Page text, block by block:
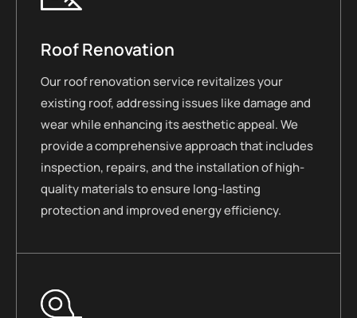
Roof Renovation
Our roof renovation service revitalizes your
existing roof, addressing issues like damage and
wear while enhancing its aesthetic appeal. We
provide a comprehensive approach that includes
inspection, repairs, and the installation of high-
quality materials to ensure long-lasting
protection and improved energy efficiency.